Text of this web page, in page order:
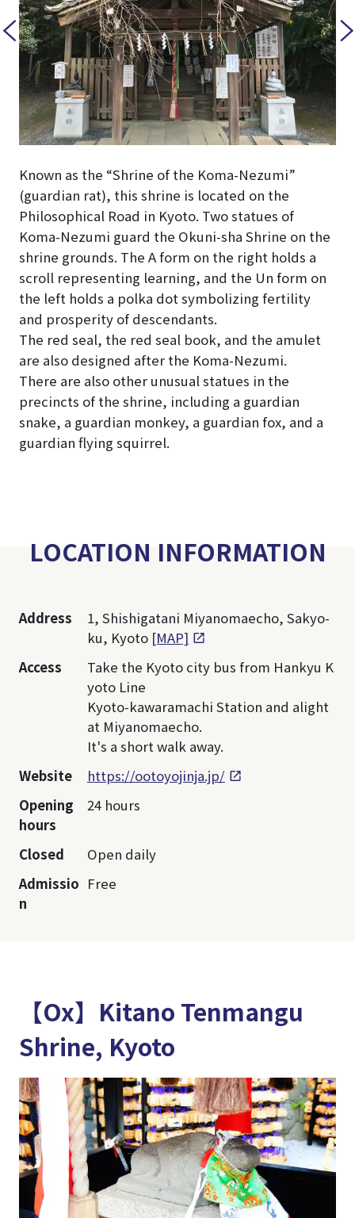
Known as the “Shrine of the Koma-Nezumi”
(guardian rat), this shrine is located on the
Philosophical Road in Kyoto. Two statues of
Koma-Nezumi guard the Okuni-sha Shrine on the
shrine grounds. The A form on the right holds a
scroll representing learning, and the Un form on
the left holds a polka dot symbolizing fertility
and prosperity of descendants.
The red seal, the red seal book, and the amulet
are also designed after the Koma-Nezumi.
There are also other unusual statues in the
precincts of the shrine, including a guardian
snake, a guardian monkey, a guardian fox, and a
guardian flying squirrel.
LOCATION INFORMATION
Address
1, Shishigatani Miyanomaecho, Sakyo-
ku, Kyoto [MAP]
Access
Take the Kyoto city bus from Hankyu K
yoto Line
Kyoto-kawaramachi Station and alight
at Miyanomaecho.
It's a short walk away.
Website
https://ootoyojinja.jp/
Opening
hours
24 hours
Closed
Open daily
Admissio
n
Free
【Ox】Kitano Tenmangu
Shrine, Kyoto